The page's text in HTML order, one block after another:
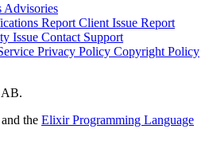
Advisories
Report Client Issue Report
Issue Contact Support
Privacy Policy Copyright Policy
AB.
and the Elixir Programming Language